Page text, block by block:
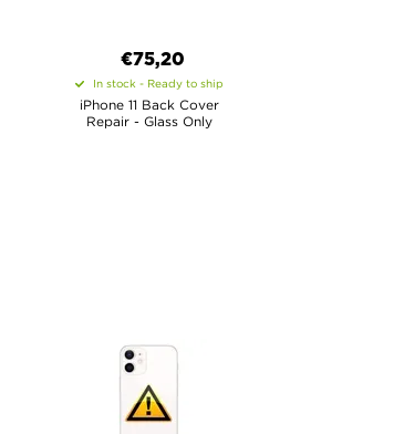
€75,20
In stock - Ready to ship
iPhone 11 Back Cover
Repair - Glass Only